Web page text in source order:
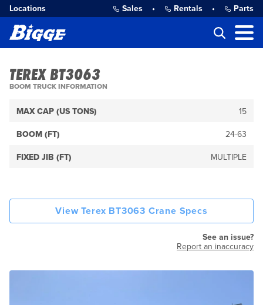
Locations Sales • Rentals • Parts
TEREX BT3063
BOOM TRUCK INFORMATION
MAX CAP (US TONS) 15
BOOM (FT) 24-63
FIXED JIB (FT) MULTIPLE
View Terex BT3063 Crane Specs
See an issue?
Report an inaccuracy